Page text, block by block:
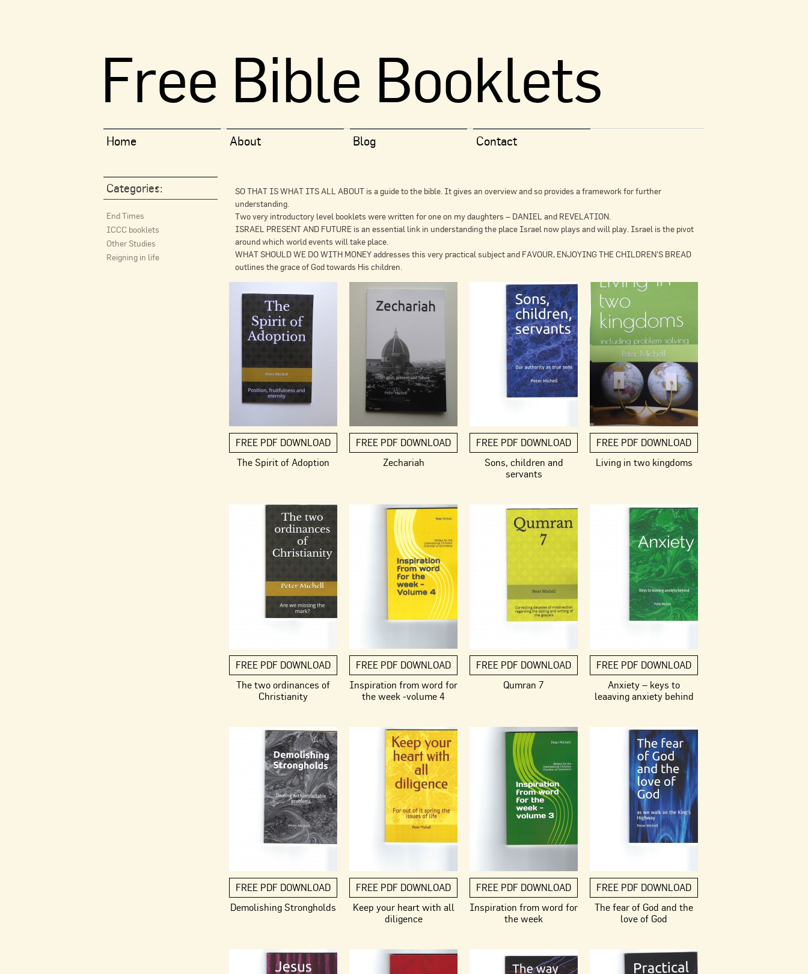
Free Bible Booklets
Home About Blog Contact
Categories:
End Times
ICCC booklets
Other Studies
Reigning in life
SO THAT IS WHAT ITS ALL ABOUT is a guide to the bible. It gives an overview and so provides a framework for further
understanding.
Two very introductory level booklets were written for one on my daughters – DANIEL and REVELATION.
ISRAEL PRESENT AND FUTURE is an essential link in understanding the place Israel now plays and will play. Israel is the pivot
around which world events will take place.
WHAT SHOULD WE DO WITH MONEY addresses this very practical subject and FAVOUR, ENJOYING THE CHILDREN’S BREAD
outlines the grace of God towards His children.
FREE PDF DOWNLOAD
The Spirit of Adoption
FREE PDF DOWNLOAD
Zechariah
FREE PDF DOWNLOAD
Sons, children and
servants
FREE PDF DOWNLOAD
Living in two kingdoms
FREE PDF DOWNLOAD
The two ordinances of
Christianity
FREE PDF DOWNLOAD
Inspiration from word for
the week -volume 4
FREE PDF DOWNLOAD
Qumran 7
FREE PDF DOWNLOAD
Anxiety – keys to
leaaving anxiety behind
FREE PDF DOWNLOAD
Demolishing Strongholds
FREE PDF DOWNLOAD
Keep your heart with all
diligence
FREE PDF DOWNLOAD
Inspiration from word for
the week
FREE PDF DOWNLOAD
The fear of God and the
love of God